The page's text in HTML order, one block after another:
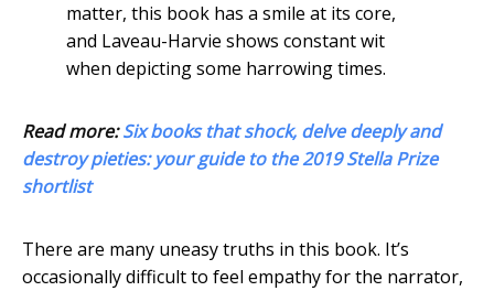
matter, this book has a smile at its core,
and Laveau-Harvie shows constant wit
when depicting some harrowing times.
Read more:Six books that shock, delve deeply and
destroy pieties: your guide to the 2019 Stella Prize
shortlist
There are many uneasy truths in this book. It’s
occasionally difficult to feel empathy for the narrator,